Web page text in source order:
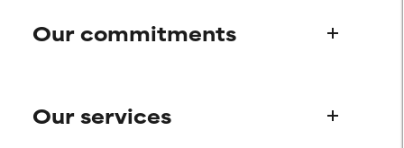
Our commitments
Paula's story
Our services